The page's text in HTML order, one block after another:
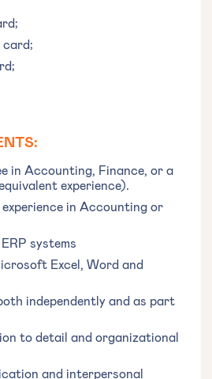
in Accounting, Finance, or a
experience).
in Accounting or
systems
Excel, Word and
independently and as part
to detail and organizational
and interpersonal